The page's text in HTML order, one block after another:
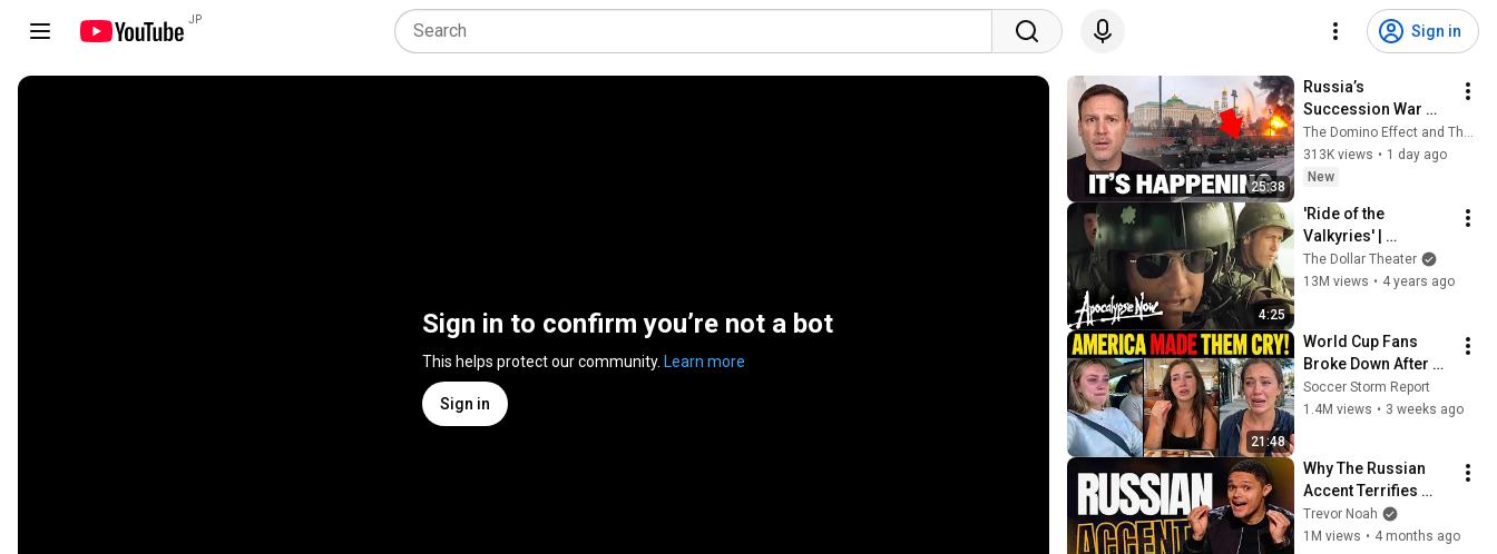
JP
Sign in
Sign in to confirm you’re not a bot
This helps protect our community. Learn more
Sign in
25:38
Russia’s
Succession War
BEGINS… Game of
Thrones, SOVIET-
STYLE
The Domino Effect and The Military Show
313K views • 1 day ago
New
4:25
'Ride of the
Valkyries' |
Apocalypse Now
The Dollar Theater
13M views • 4 years ago
21:48
World Cup Fans
Broke Down After
Seeing the America
Nobody Told Them
Soccer Storm Report
1.4M views • 3 weeks ago
Why The Russian
Accent Terrifies
Everyone
Trevor Noah
1M views • 4 months ago